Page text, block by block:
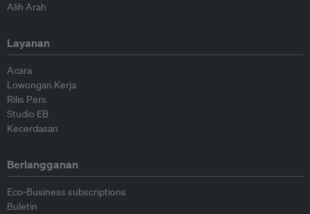
Alih Arah
Layanan
Acara
Lowongan Kerja
Rilis Pers
Studio EB
Kecerdasan
Berlangganan
Eco-Business subscriptions
Buletin